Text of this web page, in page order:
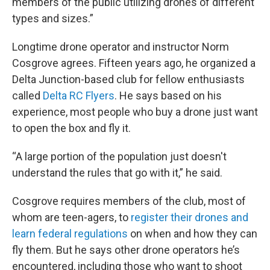
types and sizes.”
Longtime drone operator and instructor Norm
Cosgrove agrees. Fifteen years ago, he organized a
Delta Junction-based club for fellow enthusiasts
called Delta RC Flyers. He says based on his
experience, most people who buy a drone just want
to open the box and fly it.
“A large portion of the population just doesn't
understand the rules that go with it,” he said.
Cosgrove requires members of the club, most of
whom are teen-agers, to register their drones and
learn federal regulations on when and how they can
fly them. But he says other drone operators he’s
encountered, including those who want to shoot